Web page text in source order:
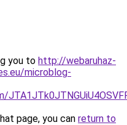
you to http://webaruhaz-
microblog-
page, you can return to